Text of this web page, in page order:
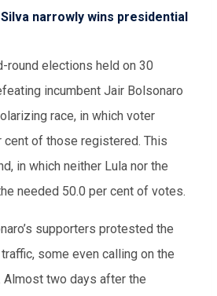
narrowly wins presidential
round elections held on 30
incumbent Jair Bolsonaro
race, in which voter
cent of those registered. This
in which neither Lula nor the
needed 50.0 per cent of votes.
supporters protested the
some even calling on the
Almost two days after the